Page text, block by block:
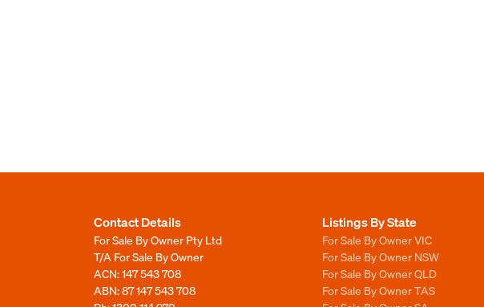
Contact Details
For Sale By Owner Pty Ltd
T/A For Sale By Owner
ACN: 147 543 708
ABN: 87 147 543 708
Listings By State
For Sale By Owner VIC
For Sale By Owner NSW
For Sale By Owner QLD
For Sale By Owner TAS